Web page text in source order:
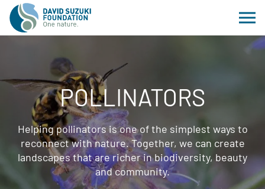
POLLINATORS
Helping pollinators is one of the simplest ways to
reconnect with nature. Together, we can create
landscapes that are richer in biodiversity, beauty
and community.